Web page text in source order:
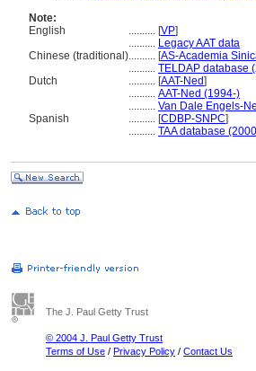
Note:
English
.......... [VP]
.......... Legacy AAT data
Chinese (traditional).......... [AS-Academia
.......... TELDAP database
Dutch
.......... [AAT-Ned]
.......... AAT-Ned (1994-)
.......... Van Dale Engels-
Spanish
.......... [CDBP-SNPC]
.......... TAA database
The J. Paul Getty Trust
© 2004 J. Paul Getty Trust
Terms of Use / Privacy Policy / Contact Us